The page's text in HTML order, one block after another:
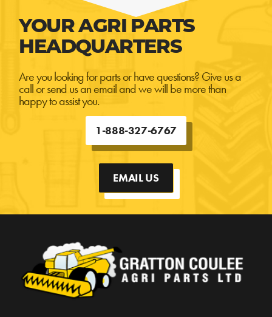
YOUR AGRI PARTS
HEADQUARTERS
Are you looking for parts or have questions? Give us a
call or send us an email and we will be more than
happy to assist you.
1-888-327-6767
EMAIL US